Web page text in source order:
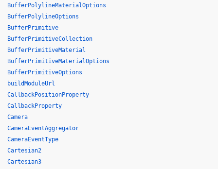
BufferPolylineMaterialOptions
BufferPolylineOptions
BufferPrimitive
BufferPrimitiveCollection
BufferPrimitiveMaterial
BufferPrimitiveMaterialOptions
BufferPrimitiveOptions
buildModuleUrl
CallbackPositionProperty
CallbackProperty
Camera
CameraEventAggregator
CameraEventType
Cartesian2
Cartesian3